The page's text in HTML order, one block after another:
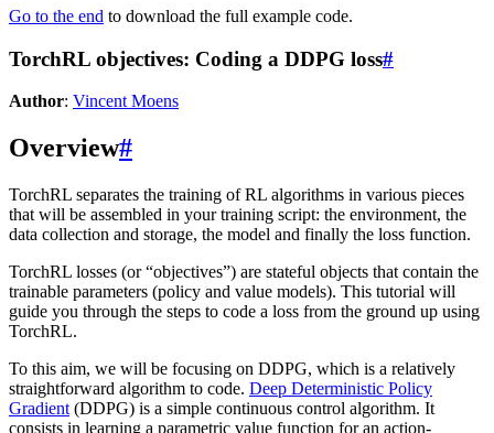
Go to the end to download the full example code.
TorchRL objectives: Coding a DDPG loss#
Author: Vincent Moens
Overview#
TorchRL separates the training of RL algorithms in various pieces
that will be assembled in your training script: the environment, the
data collection and storage, the model and finally the loss function.
TorchRL losses (or “objectives”) are stateful objects that contain the
trainable parameters (policy and value models). This tutorial will
guide you through the steps to code a loss from the ground up using
TorchRL.
To this aim, we will be focusing on DDPG, which is a relatively
straightforward algorithm to code. Deep Deterministic Policy
Gradient (DDPG) is a simple continuous control algorithm. It
consists in learning a parametric value function for an action-